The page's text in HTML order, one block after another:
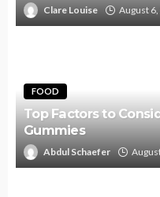
Clare Louise August
FOOD
Top Factors to
Gummies
Abdul Schaefer